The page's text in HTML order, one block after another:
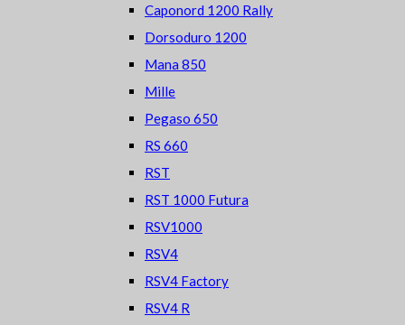
Caponord 1200 Rally
Dorsoduro 1200
Mana 850
Mille
Pegaso 650
RS 660
RST
RST 1000 Futura
RSV1000
RSV4
RSV4 Factory
RSV4 R